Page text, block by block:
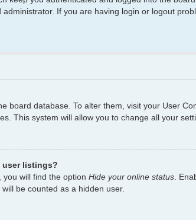
If you are having login or logout
board database. To alter them, visit your User
This system will allow you to change all your
user listings?
you will find the option Hide your online status .
be counted as a hidden user.